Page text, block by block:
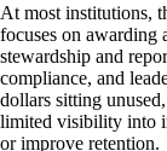
At most institutions,
focuses on awarding
stewardship and
compliance, and
dollars sitting
limited visibility into
or improve retention.